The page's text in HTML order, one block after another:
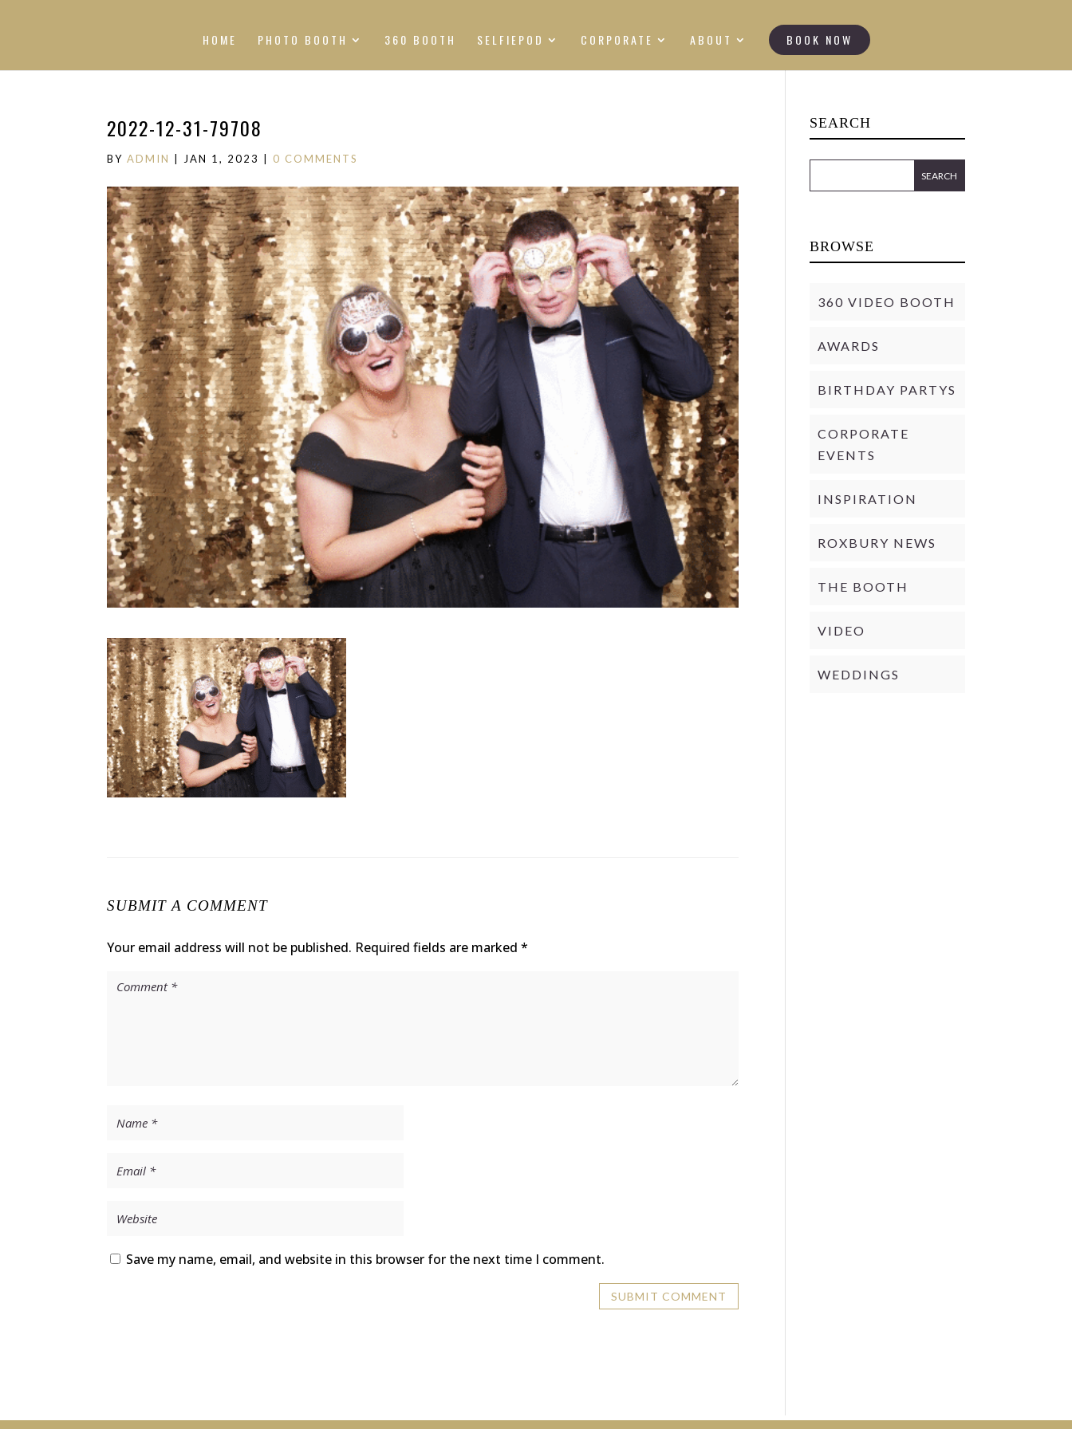
HOME PHOTO BOOTH 360 BOOTH SELFIEPOD CORPORATE ABOUT BOOK NOW
2022-12-31-79708
BYADMIN JAN 1, 2023 0 COMMENTS
SUBMIT A COMMENT
Your email address will not be published. Required fields are marked*
Save my name, email, and website in this browser for the next time I comment.
SEARCH
BROWSE
360 VIDEO BOOTH
AWARDS
BIRTHDAY PARTYS
CORPORATE
EVENTS
INSPIRATION
ROXBURY NEWS
THE BOOTH
VIDEO
WEDDINGS